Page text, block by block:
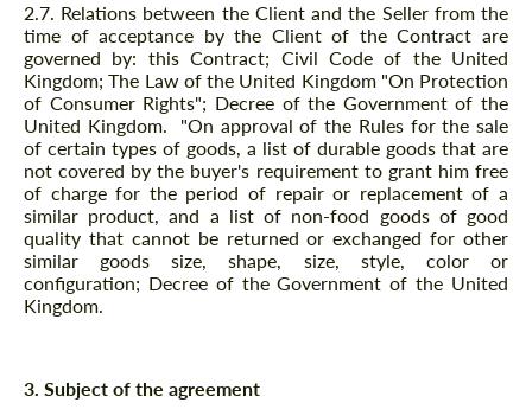
2.7. Relations between the Client and the Seller from the
time of acceptance by the Client of the Contract are
governed by: this Contract; Civil Code of the United
Kingdom; The Law of the United Kingdom "On Protection
of Consumer Rights"; Decree of the Government of the
United Kingdom. "On approval of the Rules for the sale
of certain types of goods, a list of durable goods that are
not covered by the buyer's requirement to grant him free
of charge for the period of repair or replacement of a
similar product, and a list of non-food goods of good
quality that cannot be returned or exchanged for other
similar goods size, shape, size, style, color or
configuration; Decree of the Government of the United
Kingdom.
3. Subject of the agreement